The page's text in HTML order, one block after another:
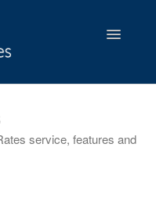
Toggle
service, features and